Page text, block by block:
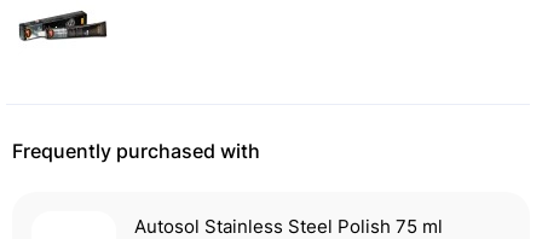
Frequently purchased with
Autosol Stainless Steel Polish 75 ml